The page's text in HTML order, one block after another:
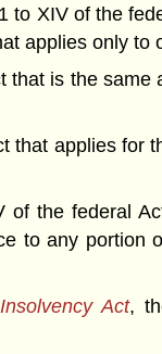
XIV of the
applies only
is the
applies
the federal
to any
Act,